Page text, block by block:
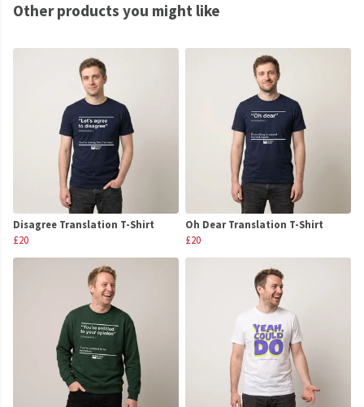
Other products you might like
Disagree Translation T-Shirt
£20
Oh Dear Translation T-Shirt
£20